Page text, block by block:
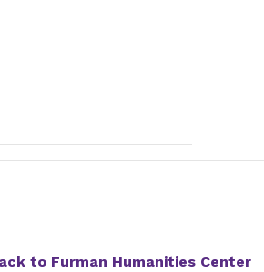
to Furman Humanities Center